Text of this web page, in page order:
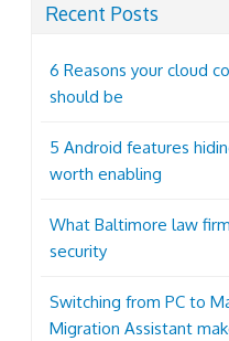
Recent Posts
6 Reasons your cloud
should be
5 Android features
worth enabling
What Baltimore law
security
Switching from PC to
Migration Assistant